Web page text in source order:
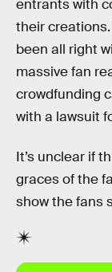
entrants with
their
been all right
massive fan
crowdfunding
with a lawsuit
It’s unclear if
graces of the
show the fans